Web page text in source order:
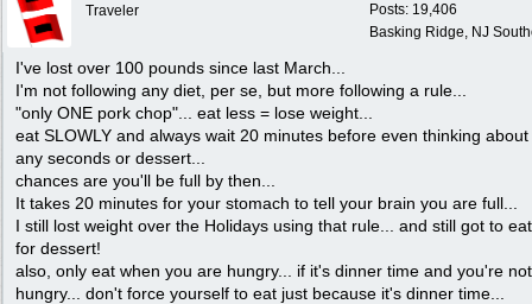
Posts: 19,406
Basking Ridge, NJ
Traveler
I've lost over 100 pounds since last March...
I'm not following any diet, per se, but more following a rule...
"only ONE pork chop"... eat less = lose weight...
eat SLOWLY and always wait 20 minutes before even thinking
any seconds or dessert...
chances are you'll be full by then...
It takes 20 minutes for your stomach to tell your brain you are full...
I still lost weight over the Holidays using that rule... and still got to
for dessert!
also, only eat when you are hungry... if it's dinner time and you're not
hungry... don't force yourself to eat just because it's dinner time...